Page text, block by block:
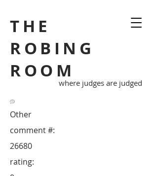
THE
ROBING
ROOM
where judges are judged
Other
26680
comment #:
rating: